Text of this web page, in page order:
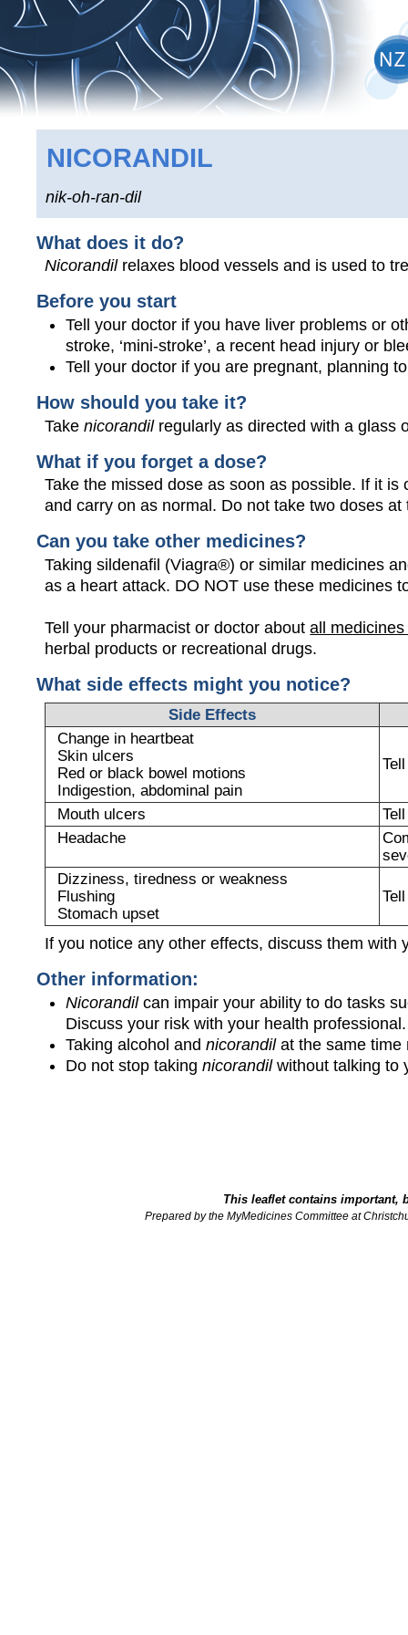
NICORANDIL
nik-oh-ran-dil
What does it do?
Nicorandilrelaxes blood vessels and is used to
Before you start
Tell your doctor if you have liver problems or
stroke, ‘mini-stroke’, a recent head injury or
Tell your doctor if you are pregnant, planning
How should you take it?
Takenicorandilregularly as directed with a glass
What if you forget a dose?
Take the missed dose as soon as possible. If it
and carry on as normal. Do not take two doses at
Can you take other medicines?
Taking sildenafil (Viagra®) or similar medicines
as a heart attack. DO NOT use these medicines
Tell your pharmacist or doctor aboutall
herbal products or recreational drugs.
What side effects might you notice?
Side Effects
Change in heartbeat
Skin ulcers
Red or black bowel motions
Indigestion, abdominal pain
Mouth ulcers
Headache
Dizziness, tiredness or weakness
Flushing
Stomach upset
If you notice any other effects, discuss them with
Other information:
Nicorandilcan impair your ability to do tasks
Discuss your risk with your health
Taking alcohol and nicorandilat the same time
Do not stop taking nicorandilwithout talking to
This leaflet contains important,
Prepared by the MyMedicines Committee at